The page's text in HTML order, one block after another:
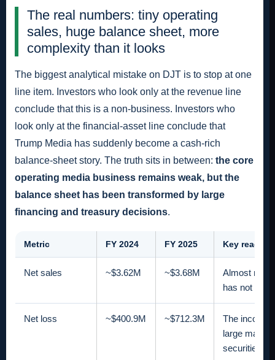
The real numbers: tiny operating
sales, huge balance sheet, more
complexity than it looks
The biggest analytical mistake on DJT is to stop at one
line item. Investors who look only at the revenue line
conclude that this is a non-business. Investors who
look only at the financial-asset line conclude that
Trump Media has suddenly become a cash-rich
balance-sheet story. The truth sits in between: the core
operating media business remains weak, but the
balance sheet has been transformed by large
financing and treasury decisions.
Metric FY 2024 FY 2025 Key read-
Net sales ~$3.62M ~$3.68M
Almost no
has not
Net loss ~$400.9M ~$712.3M
The income
large mark-
securities.